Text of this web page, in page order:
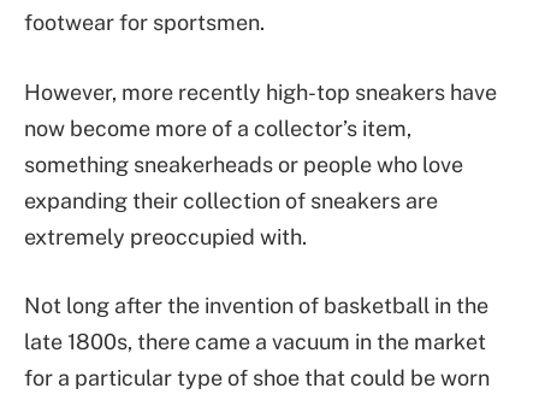
footwear for sportsmen.
However, more recently high-top sneakers have
now become more of a collector’s item,
something sneakerheads or people who love
expanding their collection of sneakers are
extremely preoccupied with.
Not long after the invention of basketball in the
late 1800s, there came a vacuum in the market
for a particular type of shoe that could be worn